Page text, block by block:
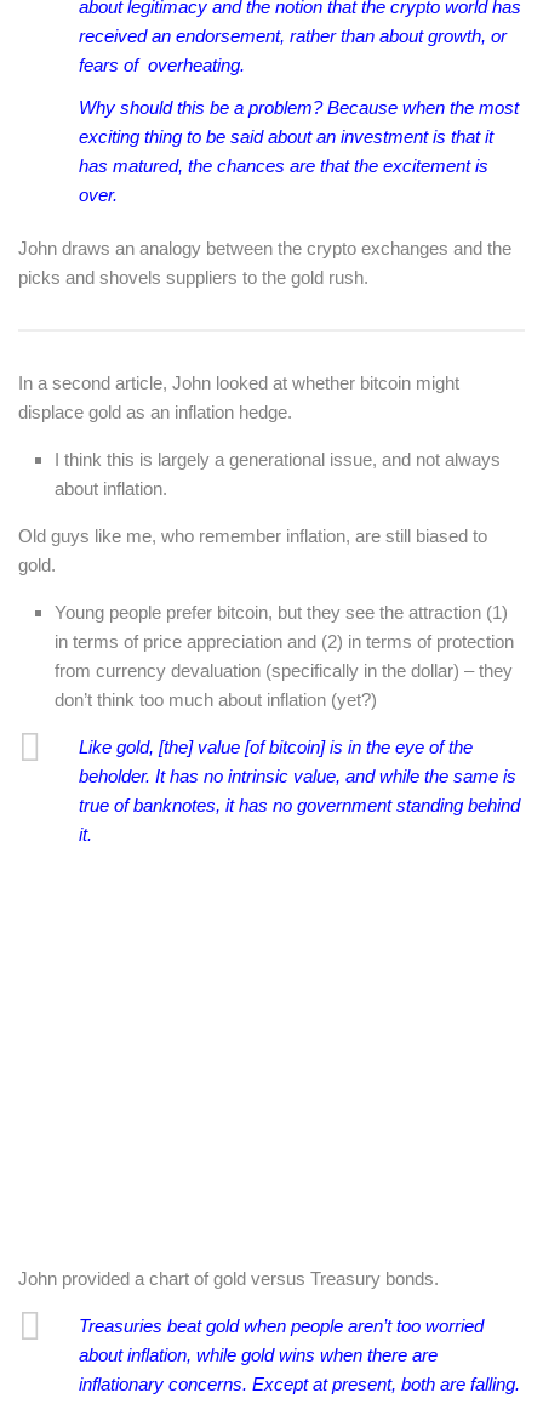
about legitimacy and the notion that the crypto world has
received an endorsement, rather than about growth, or
fears of overheating.
Why should this be a problem? Because when the most
exciting thing to be said about an investment is that it
has matured, the chances are that the excitement is
over.
John draws an analogy between the crypto exchanges and the
picks and shovels suppliers to the gold rush.
In a second article, John looked at whether bitcoin might
displace gold as an inflation hedge.
I think this is largely a generational issue, and not always
about inflation.
Old guys like me, who remember inflation, are still biased to
gold.
Young people prefer bitcoin, but they see the attraction (1)
in terms of price appreciation and (2) in terms of protection
from currency devaluation (specifically in the dollar) – they
don’t think too much about inflation (yet?)
Like gold, [the] value [of bitcoin] is in the eye of the
beholder. It has no intrinsic value, and while the same is
true of banknotes, it has no government standing behind
it.
John provided a chart of gold versus Treasury bonds.
Treasuries beat gold when people aren’t too worried
about inflation, while gold wins when there are
inflationary concerns. Except at present, both are falling.